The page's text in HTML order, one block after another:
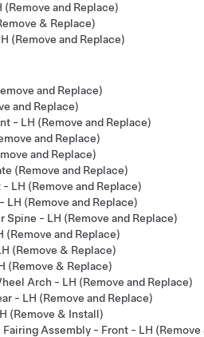
and Replace)
& Replace)
(Remove and Replace)
and Replace)
and Replace)
- LH (Remove and Replace)
and Replace)
and Replace)
(Remove and Replace)
LH (Remove and Replace)
(Remove and Replace)
- LH (Remove and Replace)
(Remove and Replace)
(Remove & Replace)
(Remove & Replace)
Arch - LH (Remove and Replace)
- LH (Remove and Replace)
(Remove & Install)
Assembly - Front - LH (Remove